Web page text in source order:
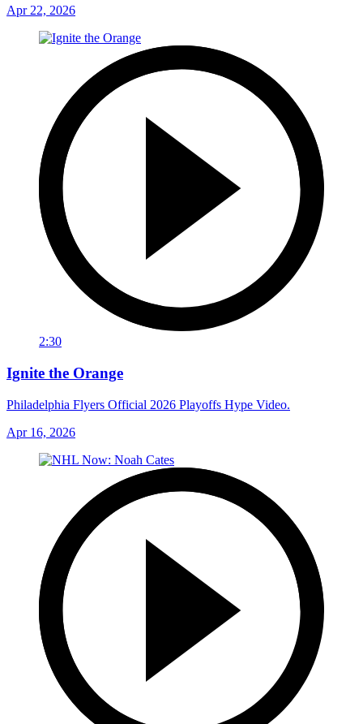
Apr 22, 2026
2:30
Ignite the Orange
Philadelphia Flyers Official 2026 Playoffs Hype Video.
Apr 16, 2026